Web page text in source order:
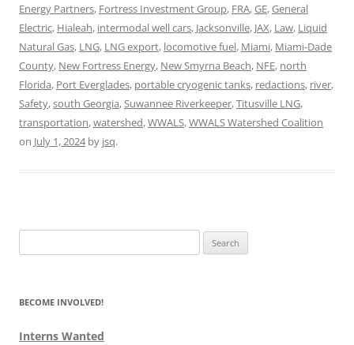
Energy Partners, Fortress Investment Group, FRA,GE,General
Electric, Hialeah, intermodal well cars, Jacksonville, JAX, Law, Liquid
Natural Gas, LNG, LNG export, locomotive fuel, Miami, Miami-Dade
County, New Fortress Energy, New Smyrna Beach, NFE, north
Florida, Port Everglades, portable cryogenic tanks, redactions, river,
Safety,south Georgia,Suwannee Riverkeeper,Titusville LNG,
transportation,watershed,WWALS,WWALS Watershed Coalition
on July 1, 2024by jsq.
for:
BECOME INVOLVED!
Interns Wanted